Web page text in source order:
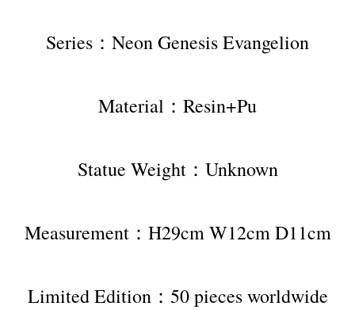
Series：Neon Genesis Evangelion
Material：Resin+Pu
Statue Weight：Unknown
Measurement：H29cm W12cm D11cm
Limited Edition：50 pieces worldwide